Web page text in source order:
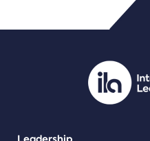
PDF/document